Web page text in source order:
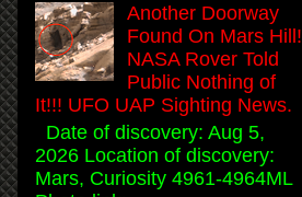
Another Doorway
Found On Mars Hill!
NASA Rover Told
Public Nothing of
It!!! UFO UAP Sighting News.
Date of discovery: Aug 5,
2026 Location of discovery:
Mars, Curiosity 4961-4964ML